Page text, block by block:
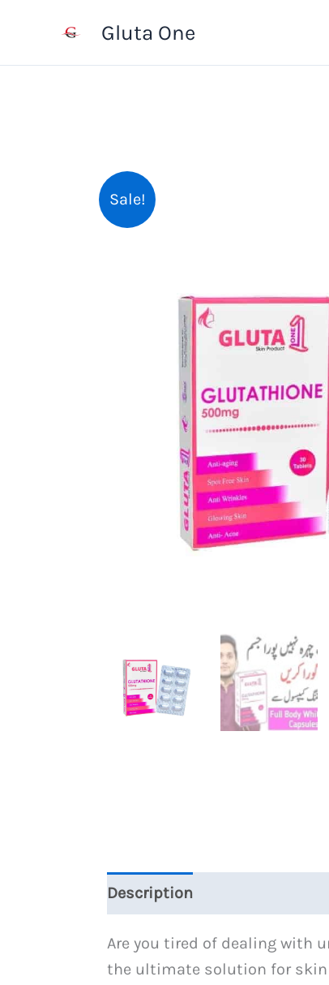
content
Gluta One
Sale!
Description
Are you tired of dealing with
the ultimate solution for